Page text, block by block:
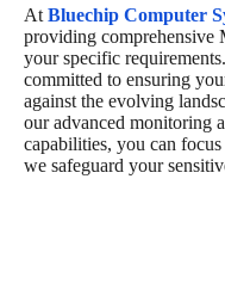
At Bluechip Computer
providing comprehensive
your specific
committed to ensuring
against the evolving
our advanced monitoring
capabilities, you can
we safeguard your